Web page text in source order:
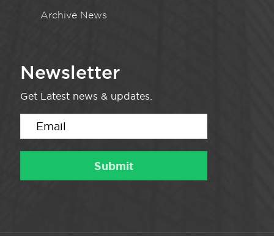
Archive News
Newsletter
Get Latest news & updates.